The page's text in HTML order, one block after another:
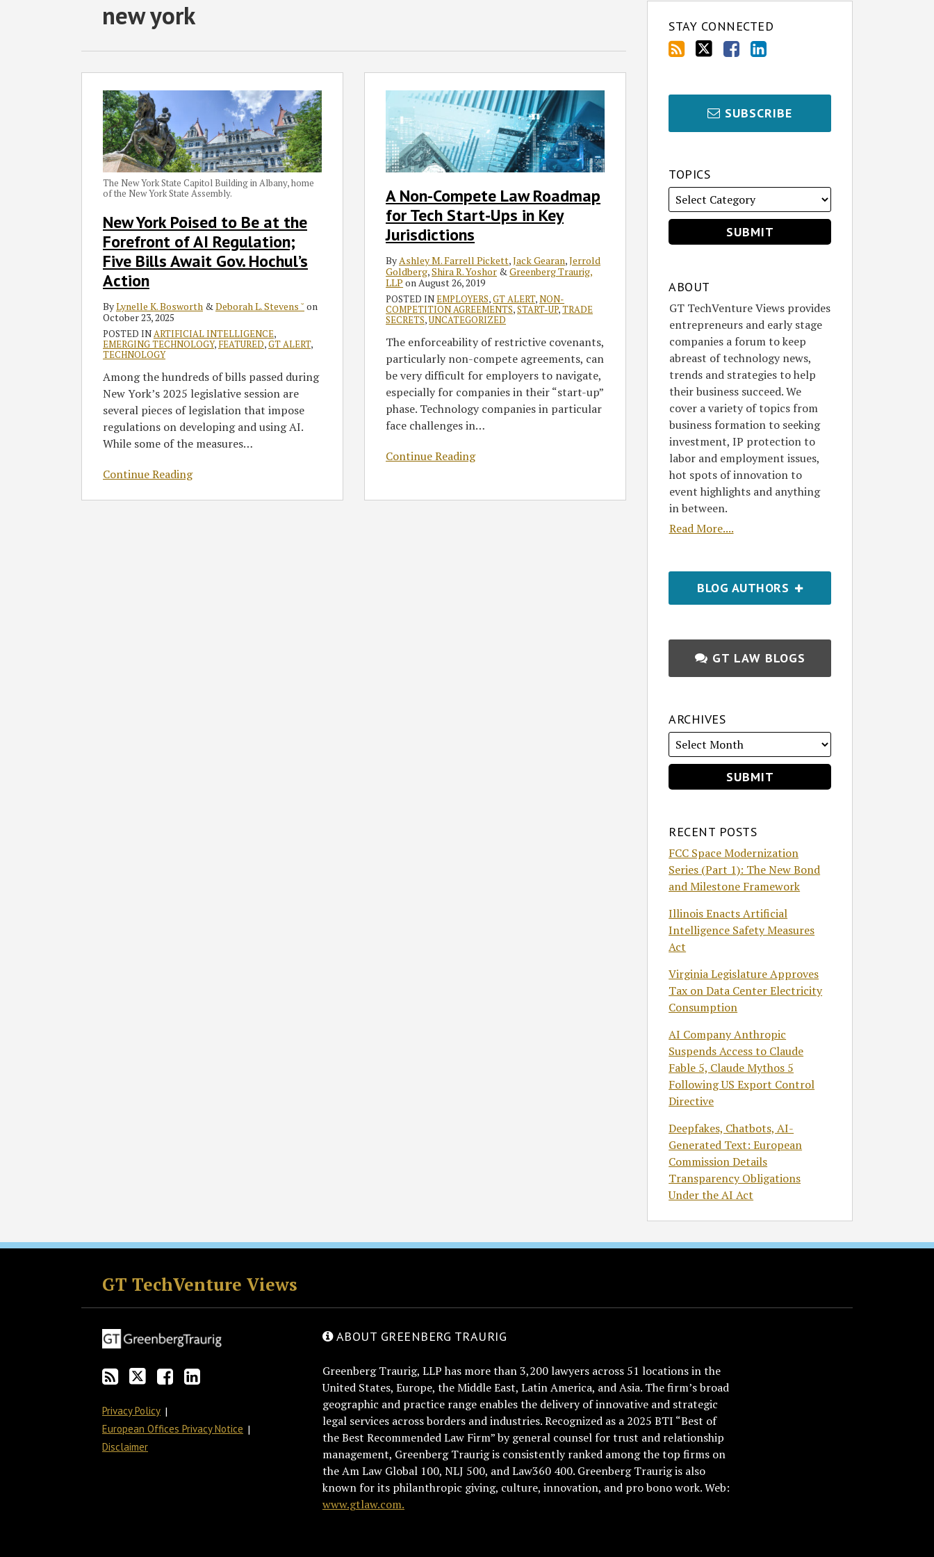
new york
The New York State Capitol Building in Albany, home
of the New York State Assembly.
New York Poised to Be at the
Forefront of AI Regulation;
Five Bills Await Gov. Hochul’s
Action
ByLynelle K. Bosworth &Deborah L. Stevens ˘on
October 23, 2025
POSTED INARTIFICIAL INTELLIGENCE,
EMERGING TECHNOLOGY, FEATURED,GT ALERT,
TECHNOLOGY
Among the hundreds of bills passed during
New York’s 2025 legislative session are
several pieces of legislation that impose
regulations on developing and using AI.
While some of the measures…
Continue Reading
York
Poised
Forefront
Regulation;
Hochul’s
Action
A Non-Compete Law Roadmap
for Tech Start-Ups in Key
Jurisdictions
ByAshley M. Farrell Pickett,Jack Gearan,Jerrold
Goldberg,Shira R. Yoshor &Greenberg Traurig,
LLP onAugust 26, 2019
POSTED INEMPLOYERS,GT ALERT,NON-
COMPETITION AGREEMENTS,START-UP,TRADE
SECRETS,UNCATEGORIZED
The enforceability of restrictive covenants,
particularly non-compete agreements, can
be very difficult for employers to navigate,
especially for companies in their “start-up”
phase. Technology companies in particular
face challenges in…
Continue Reading
Compete
Roadmap
Start-
Jurisdictions
STAY CONNECTED
RSS
Twitter
Facebook
LinkedIn
SUBSCRIBE
TOPICS
Select
Category
ABOUT
GT TechVenture Views provides
entrepreneurs and early stage
companies a forum to keep
abreast of technology news,
trends and strategies to help
their business succeed. We
cover a variety of topics from
business formation to seeking
investment, IP protection to
labor and employment issues,
hot spots of innovation to
event highlights and anything
in between.
Read More....
BLOG AUTHORS
GT LAW BLOGS
ARCHIVES
Select
Month
RECENT POSTS
FCC Space Modernization
Series (Part 1): The New Bond
and Milestone Framework
Illinois Enacts Artificial
Intelligence Safety Measures
Act
Virginia Legislature Approves
Tax on Data Center Electricity
Consumption
AI Company Anthropic
Suspends Access to Claude
Fable 5, Claude Mythos 5
Following US Export Control
Directive
Deepfakes, Chatbots, AI-
Generated Text: European
Commission Details
Transparency Obligations
Under the AI Act
GT TechVenture Views
RSS
Twitter
Facebook
LinkedIn
Privacy Policy
European Offices Privacy Notice
Disclaimer
ABOUT GREENBERG TRAURIG
Greenberg Traurig, LLP has more than 3,200 lawyers across 51 locations in the
United States, Europe, the Middle East, Latin America, and Asia. The firm’s broad
geographic and practice range enables the delivery of innovative and strategic
legal services across borders and industries. Recognized as a 2025 BTI “Best of
the Best Recommended Law Firm” by general counsel for trust and relationship
management, Greenberg Traurig is consistently ranked among the top firms on
the Am Law Global 100, NLJ 500, and Law360 400. Greenberg Traurig is also
known for its philanthropic giving, culture, innovation, and pro bono work. Web:
www.gtlaw.com.